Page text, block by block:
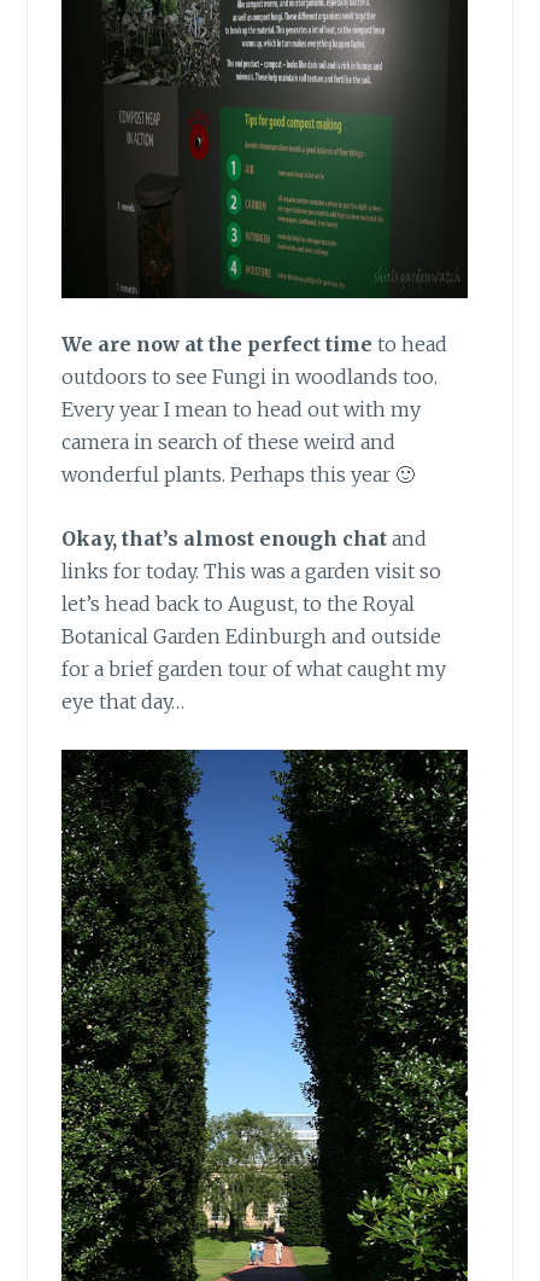
We are now at the perfect time to head
outdoors to see Fungi in woodlands too.
Every year I mean to head out with my
camera in search of these weird and
wonderful plants. Perhaps this year 🙂
Okay, that’s almost enough chat and
links for today. This was a garden visit so
let’s head back to August, to the Royal
Botanical Garden Edinburgh and outside
for a brief garden tour of what caught my
eye that day…